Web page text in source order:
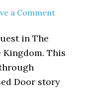
a Comment
in The
Kingdom. This
Door story